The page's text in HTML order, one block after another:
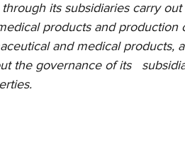
its subsidiaries carry
products and production
and medical products,
the governance of its